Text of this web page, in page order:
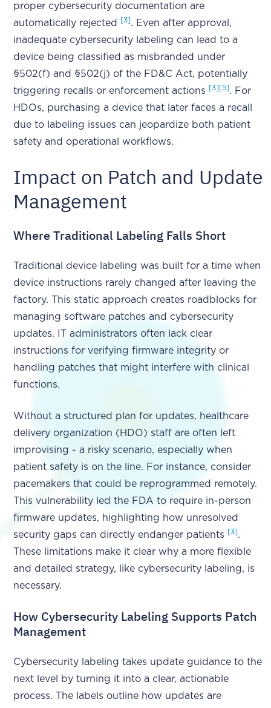
proper cybersecurity documentation are
automatically rejected
[3]. Even after approval,
inadequate cybersecurity labeling can lead to a
device being classified as misbranded under
§502(f) and §502(j) of the FD&C Act, potentially
triggering recalls or enforcement actions
[3] [5]. For
HDOs, purchasing a device that later faces a recall
due to labeling issues can jeopardize both patient
safety and operational workflows.
Impact on Patch and Update
Management
Where Traditional Labeling Falls Short
Traditional device labeling was built for a time when
device instructions rarely changed after leaving the
factory. This static approach creates roadblocks for
managing software patches and cybersecurity
updates. IT administrators often lack clear
instructions for verifying firmware integrity or
handling patches that might interfere with clinical
functions.
Without a structured plan for updates, healthcare
delivery organization (HDO) staff are often left
improvising - a risky scenario, especially when
patient safety is on the line. For instance, consider
pacemakers that could be reprogrammed remotely.
This vulnerability led the FDA to require in-person
firmware updates, highlighting how unresolved
security gaps can directly endanger patients
[3].
These limitations make it clear why a more flexible
and detailed strategy, like cybersecurity labeling, is
necessary.
How Cybersecurity Labeling Supports Patch
Management
Cybersecurity labeling takes update guidance to the
next level by turning it into a clear, actionable
process. The labels outline how updates are